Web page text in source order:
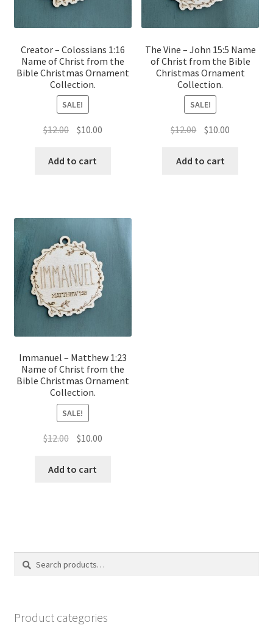
Creator – Colossians 1:16
Name of Christ from the
Bible Christmas Ornament
Collection.
SALE!
$12.00 Original
was:
$10.00Current
Add to cart
The Vine – John 15:5 Name
of Christ from the Bible
Christmas Ornament
Collection.
SALE!
$12.00 Original
was:
$10.00
Add to cart
Immanuel – Matthew 1:23
Name of Christ from the
Bible Christmas Ornament
Collection.
SALE!
$12.00 Original
was:
$10.00Current
Add to cart
Search
Search
Product categories